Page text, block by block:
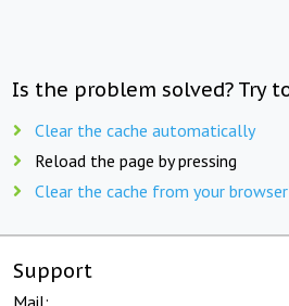
Is the problem solved? Try
Clear the cache automatically
Reload the page by pressing
Clear the cache from your
Support
Mail: